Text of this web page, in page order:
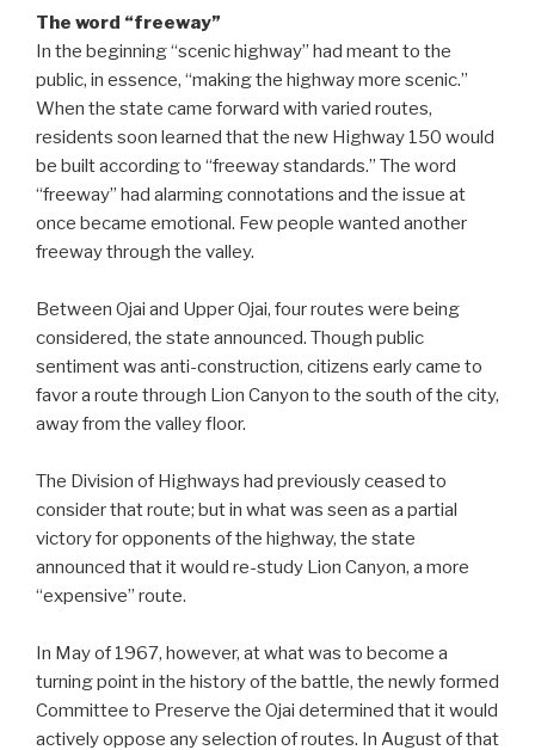
The word “freeway”
In the beginning “scenic highway” had meant to the
public, in essence, “making the highway more scenic.”
When the state came forward with varied routes,
residents soon learned that the new Highway 150 would
be built according to “freeway standards.” The word
“freeway” had alarming connotations and the issue at
once became emotional. Few people wanted another
freeway through the valley.
Between Ojai and Upper Ojai, four routes were being
considered, the state announced. Though public
sentiment was anti-construction, citizens early came to
favor a route through Lion Canyon to the south of the city,
away from the valley floor.
The Division of Highways had previously ceased to
consider that route; but in what was seen as a partial
victory for opponents of the highway, the state
announced that it would re-study Lion Canyon, a more
“expensive” route.
In May of 1967, however, at what was to become a
turning point in the history of the battle, the newly formed
Committee to Preserve the Ojai determined that it would
actively oppose any selection of routes. In August of that